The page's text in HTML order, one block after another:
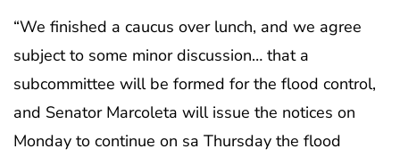
“We finished a caucus over lunch, and we agree
subject to some minor discussion… that a
subcommittee will be formed for the flood control,
and Senator Marcoleta will issue the notices on
Monday to continue on sa Thursday the flood